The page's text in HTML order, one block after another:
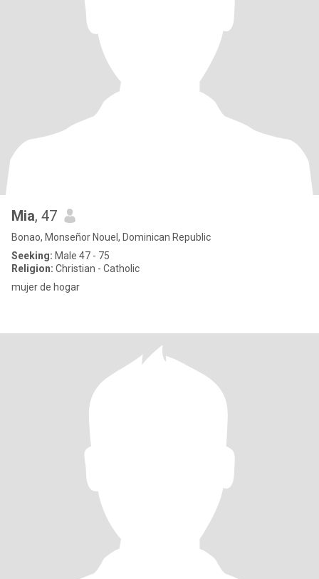
Mia, 47
Bonao, Monseñor Nouel, Dominican Republic
Seeking: Male 47 - 75
Religion: Christian - Catholic
mujer de hogar